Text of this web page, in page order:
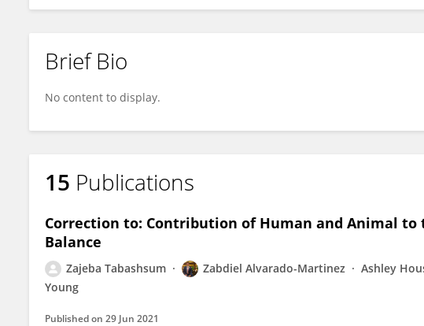
Brief Bio
No content to display.
15 Publications
Correction to: Contribution of Human and Animal to
Balance
Zajeba Tabashsum Zabdiel Alvarado-Martinez Ashley
Young
Published on 29 Jun 2021